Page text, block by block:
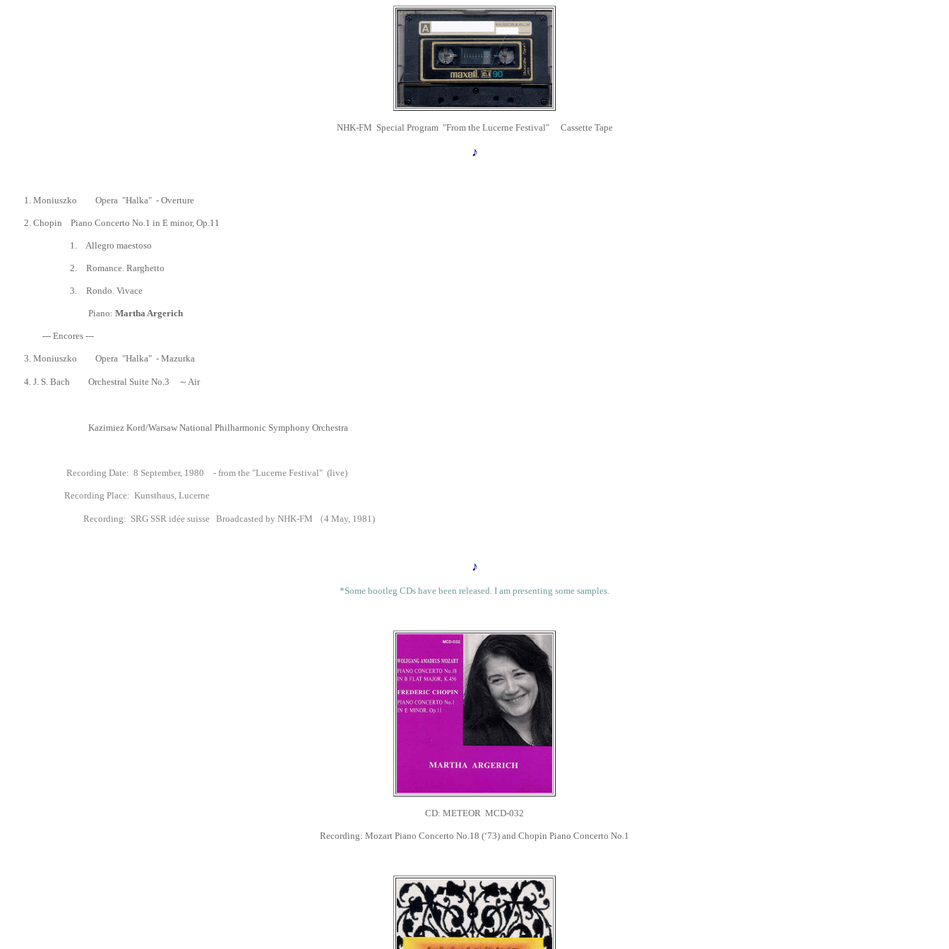
NHK-FM Special Program "From the Lucerne Festival" Cassette Tape
♪
1. Moniuszko Opera "Halka" - Overture
2. Chopin Piano Concerto No.1 in E minor, Op.11
1. Allegro maestoso
2. Romance. Rarghetto
3. Rondo. Vivace
Piano: Martha Argerich
--- Encores ---
3. Moniuszko Opera "Halka" - Mazurka
4. J. S. Bach Orchestral Suite No.3 ～Air
Kazimiez Kord/Warsaw National Philharmonic Symphony Orchestra
Recording Date: 8 September, 1980 - from the "Lucerne Festival" (live)
Recording Place: Kunsthaus, Lucerne
Recording: SRG SSR idée suisse Broadcasted by NHK-FM （4 May, 1981)
♪
*Some bootleg CDs have been released. I am presenting some samples.
CD: METEOR MCD-032
Recording: Mozart Piano Concerto No.18 (‘73) and Chopin Piano Concerto No.1